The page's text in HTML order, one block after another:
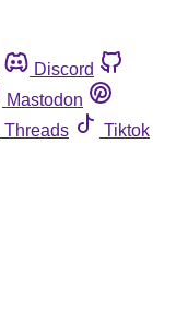
Discord
Mastodon
Threads
Tiktok